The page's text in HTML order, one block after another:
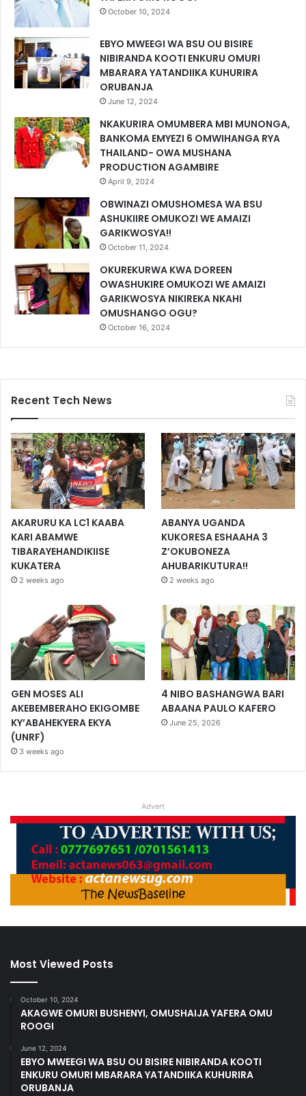
October 10, 2024
EBYO MWEEGI WA BSU OU BISIRE
NIBIRANDA KOOTI ENKURU OMURI
MBARARA YATANDIIKA KUHURIRA
ORUBANJA
June 12, 2024
NKAKURIRA OMUMBERA MBI MUNONGA,
BANKOMA EMYEZI 6 OMWIHANGA RYA
THAILAND- OWA MUSHANA
PRODUCTION AGAMBIRE
April 9, 2024
OBWINAZI OMUSHOMESA WA BSU
ASHUKIIRE OMUKOZI WE AMAIZI
GARIKWOSYA!!
October 11, 2024
OKUREKURWA KWA DOREEN
OWASHUKIRE OMUKOZI WE AMAIZI
GARIKWOSYA NIKIREKA NKAHI
OMUSHANGO OGU?
October 16, 2024
Recent Tech News
AKARURU KA LC1 KAABA
KARI ABAMWE
TIBARAYEHANDIKIISE
KUKATERA
2 weeks ago
ABANYA UGANDA
KUKORESA ESHAAHA 3
Z’OKUBONEZA
AHUBARIKUTURA!!
2 weeks ago
GEN MOSES ALI
AKEBEMBERAHO EKIGOMBE
KY’ABAHEKYERA EKYA
(UNRF)
3 weeks ago
4 NIBO BASHANGWA BARI
ABAANA PAULO KAFERO
June 25, 2026
Advert
Most Viewed Posts
October 10, 2024
AKAGWE OMURI BUSHENYI, OMUSHAIJA YAFERA OMU
ROOGI
June 12, 2024
EBYO MWEEGI WA BSU OU BISIRE NIBIRANDA KOOTI
ENKURU OMURI MBARARA YATANDIIKA KUHURIRA
ORUBANJA